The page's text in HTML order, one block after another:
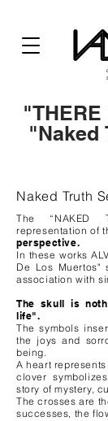
"THERE
"Naked
Naked Truth
The “NAKED
representation of
perspective.
In these works
De Los Muertos"
association with
The skull is
life".
The symbols
the joys and
being.
A heart
clover
story of mystery,
The crosses are
successes, the